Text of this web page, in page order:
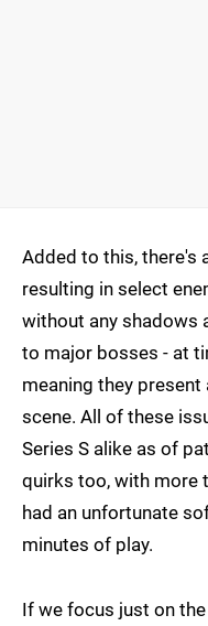
Added to this, there's
resulting in select
without any shadows
to major bosses - at
meaning they
scene. All of these
Series S alike as of
quirks too, with more
had an unfortunate
minutes of play.
If we focus just on